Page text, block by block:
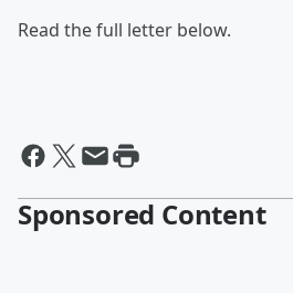
Read the full letter below.
Sponsored Content